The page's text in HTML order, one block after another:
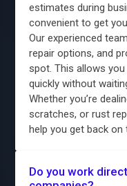
estimates during
convenient to get
Our experienced
repair options, and
spot. This allows
quickly without
Whether you’re
scratches, or rust
help you get back
Do you work